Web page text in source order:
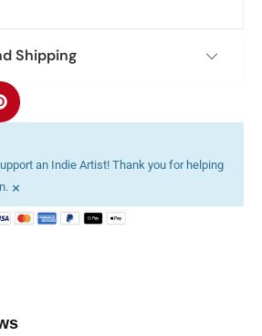
Shipping
an Indie Artist! Thank you for helping
×